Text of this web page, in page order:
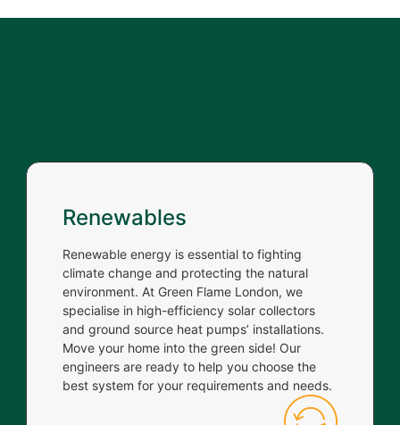
Renewables
Renewable energy is essential to fighting
climate change and protecting the natural
environment. At Green Flame London, we
specialise in high-efficiency solar collectors
and ground source heat pumps’ installations.
Move your home into the green side! Our
engineers are ready to help you choose the
best system for your requirements and needs.